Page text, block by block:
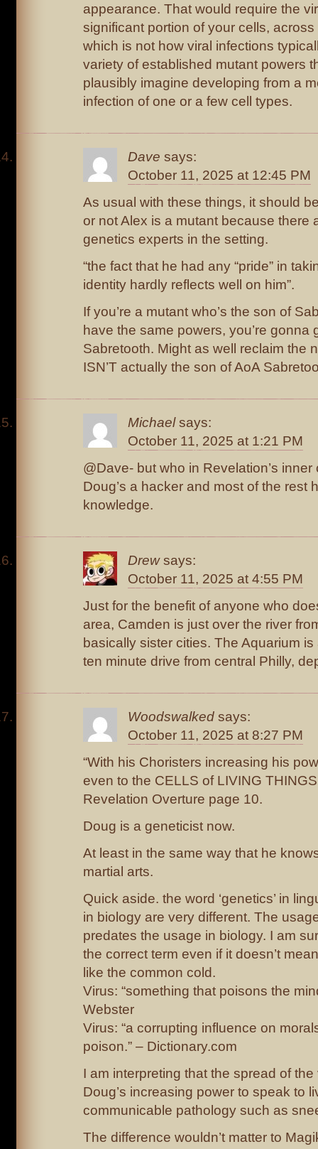
appearance. That would require the
significant portion of your cells,
which is not how viral infections
variety of established mutant powers
plausibly imagine developing from a
infection of one or a few cell types.
Dave says:
October 11, 2025 at 12:45 PM
As usual with these things, it should
or not Alex is a mutant because there
genetics experts in the setting.
“the fact that he had any “pride” in
identity hardly reflects well on him”.
If you’re a mutant who’s the son of
have the same powers, you’re gonna
Sabretooth. Might as well reclaim the
ISN’T actually the son of AoA
Michael says:
October 11, 2025 at 1:21 PM
@Dave- but who in Revelation’s
Doug’s a hacker and most of the rest
knowledge.
Drew says:
October 11, 2025 at 4:55 PM
Just for the benefit of anyone who
area, Camden is just over the river
basically sister cities. The Aquarium
ten minute drive from central Philly,
Woodswalked says:
October 11, 2025 at 8:27 PM
“With his Choristers increasing his
even to the CELLS of LIVING
Revelation Overture page 10.
Doug is a geneticist now.
At least in the same way that he
martial arts.
Quick aside. the word ‘genetics’ in
in biology are very different. The
predates the usage in biology. I am
the correct term even if it doesn’t
like the common cold.
Virus: “something that poisons the
Webster
Virus: “a corrupting influence on
poison.” – Dictionary.com
I am interpreting that the spread of
Doug’s increasing power to speak to
communicable pathology such as
The difference wouldn’t matter to